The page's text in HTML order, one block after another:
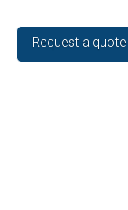
Request a quote